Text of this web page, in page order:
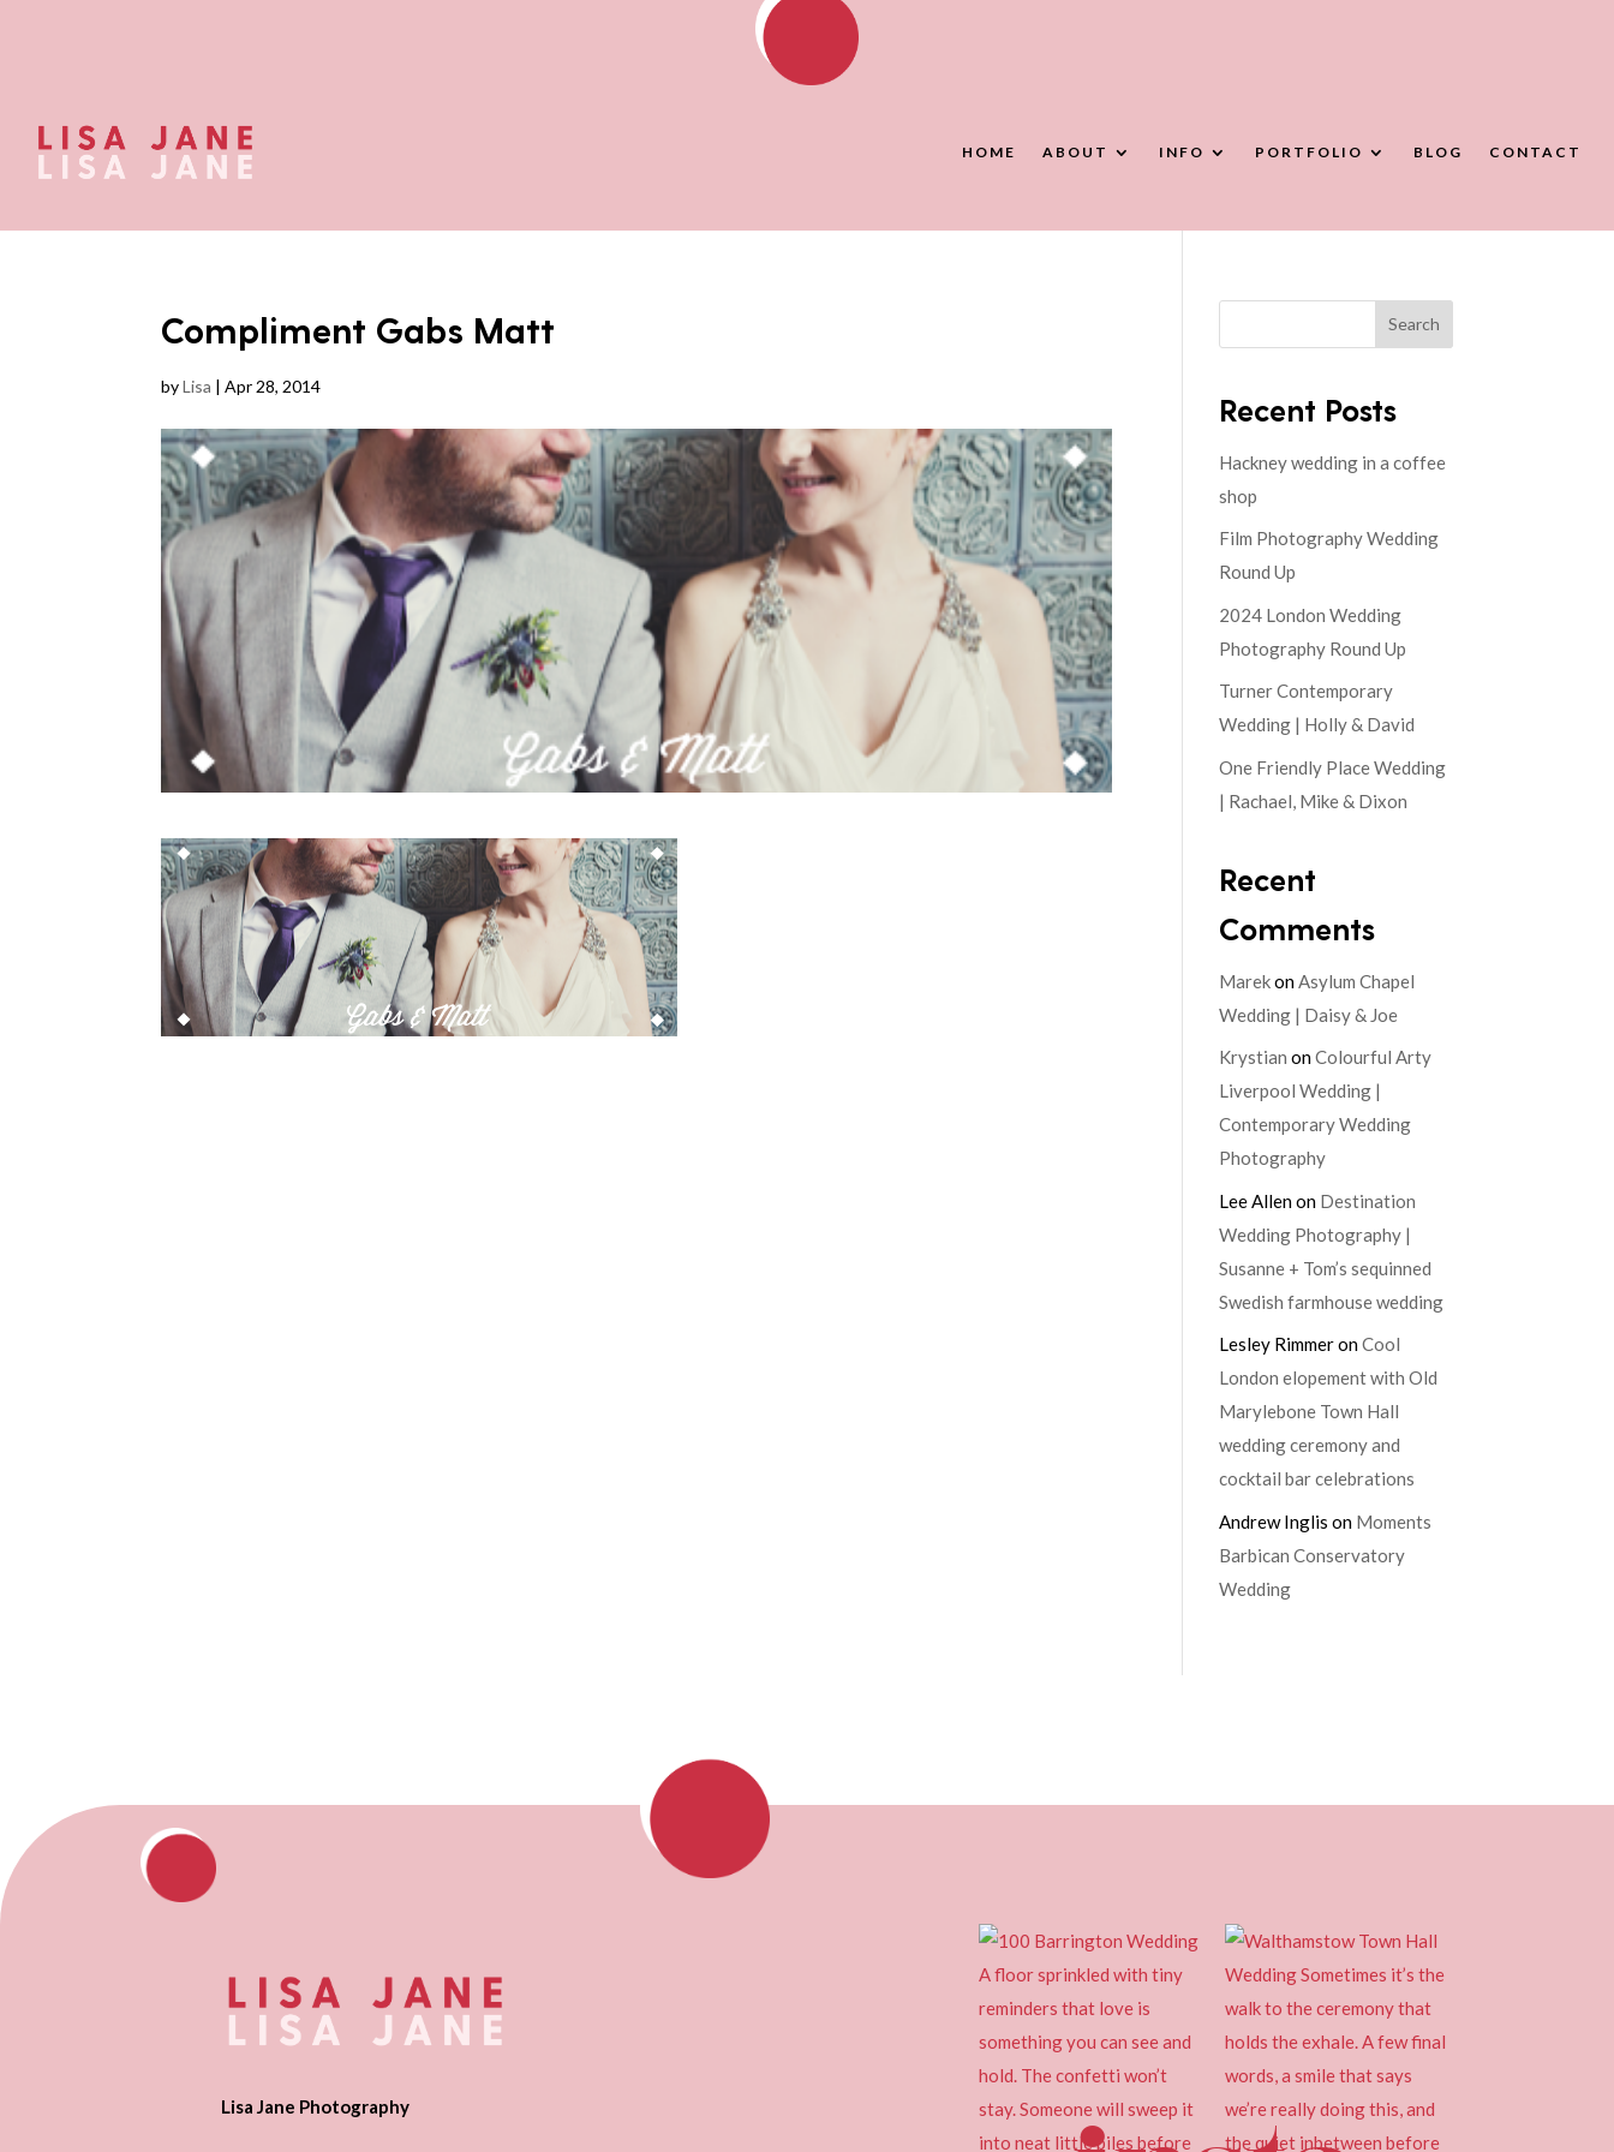
HOME ABOUT INFO PORTFOLIO BLOG CONTACT
Compliment Gabs Matt
byLisa |Apr 28, 2014
Search
Recent Posts
Hackney wedding in a coffee
shop
Film Photography Wedding
Round Up
2024 London Wedding
Photography Round Up
Turner Contemporary
Wedding | Holly & David
One Friendly Place Wedding
| Rachael, Mike & Dixon
Recent
Comments
MarekonAsylum Chapel
Wedding | Daisy & Joe
Krystian onColourful Arty
Liverpool Wedding |
Contemporary Wedding
Photography
Lee Allenon Destination
Wedding Photography |
Susanne + Tom’s sequinned
Swedish farmhouse wedding
Lesley RimmeronCool
London elopement with Old
Marylebone Town Hall
wedding ceremony and
cocktail bar celebrations
Andrew Inglis on Moments
Barbican Conservatory
Wedding
Lisa Jane Photography